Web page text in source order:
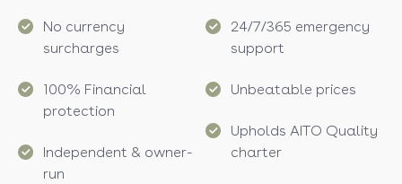
No currency
surcharges
100% Financial
protection
Independent & owner-
run
24/7/365 emergency
support
Unbeatable prices
Upholds AITO Quality
charter